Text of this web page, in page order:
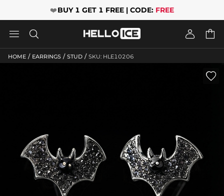
❤️BUY 1 GET 1 FREE | CODE: FREE
   
HOME / EARRINGS / STUD / SKU: HLE10206
